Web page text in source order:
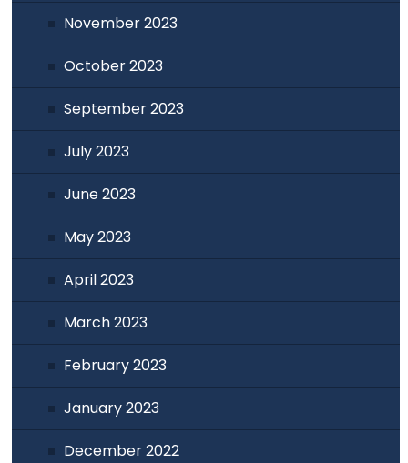
November 2023
October 2023
September 2023
July 2023
June 2023
May 2023
April 2023
March 2023
February 2023
January 2023
December 2022